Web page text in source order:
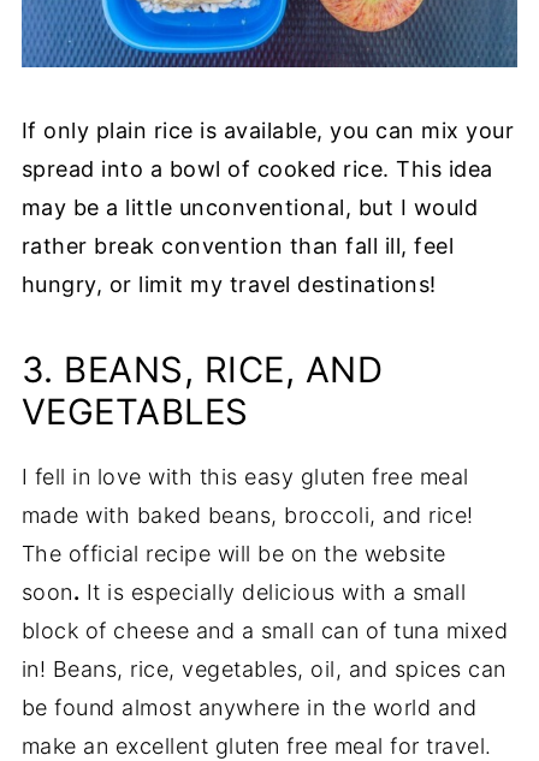
If only plain rice is available, you can mix your
spread into a bowl of cooked rice. This idea
may be a little unconventional, but I would
rather break convention than fall ill, feel
hungry, or limit my travel destinations!
3. BEANS, RICE, AND
VEGETABLES
I fell in love with this easy gluten free meal
made with baked beans, broccoli, and rice!
The official recipe will be on the website
soon. It is especially delicious with a small
block of cheese and a small can of tuna mixed
in! Beans, rice, vegetables, oil, and spices can
be found almost anywhere in the world and
make an excellent gluten free meal for travel.